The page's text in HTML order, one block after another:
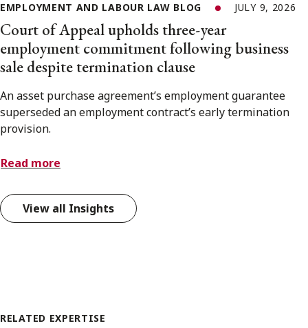
EMPLOYMENT AND LABOUR LAW BLOG JULY 9, 2026
Court of Appeal upholds three-year
employment commitment following business
sale despite termination clause
An asset purchase agreement’s employment guarantee
superseded an employment contract’s early termination
provision.
Read more
View all Insights
RELATED EXPERTISE